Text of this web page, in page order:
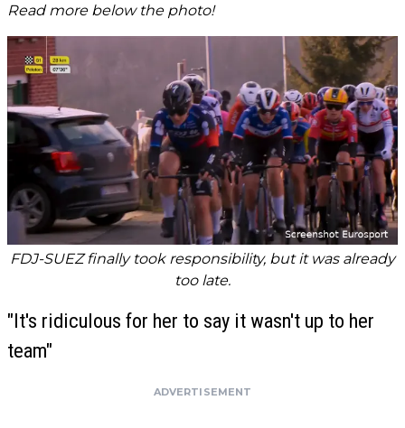
Read more below the photo!
FDJ-SUEZ finally took responsibility, but it was already
too late.
"It's ridiculous for her to say it wasn't up to her
team"
ADVERTISEMENT